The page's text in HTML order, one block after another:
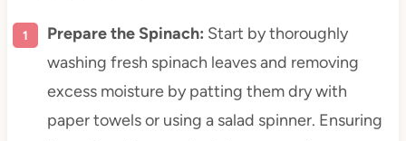
Prepare the Spinach: Start by thoroughly
washing fresh spinach leaves and removing
excess moisture by patting them dry with
paper towels or using a salad spinner. Ensuring